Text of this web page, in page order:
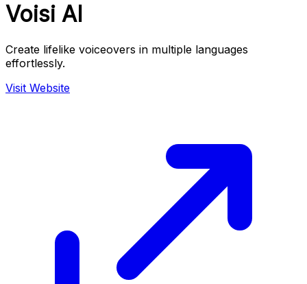
Voisi AI
Create lifelike voiceovers in multiple languages
effortlessly.
Visit Website